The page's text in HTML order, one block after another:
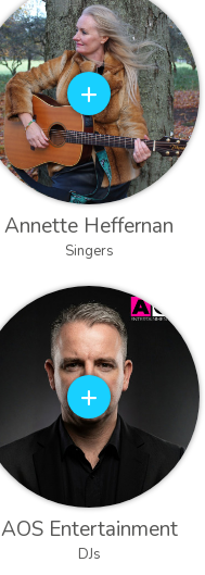
Annette Heffernan
Singers
AOS Entertainment
DJs